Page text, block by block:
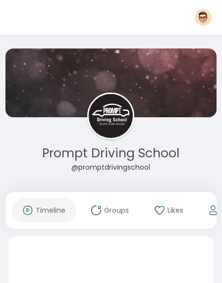
Prompt Driving School
@promptdrivingschool
Timeline Groups Likes